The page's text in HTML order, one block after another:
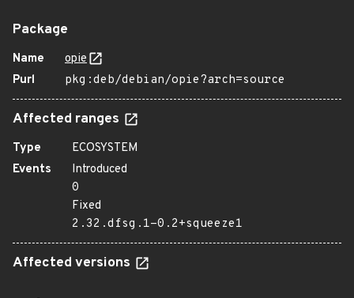
Package
Name
opie
Purl
pkg:deb/debian/opie?arch=source
Affected ranges
Type
ECOSYSTEM
Events
Introduced
0
Fixed
2.32.dfsg.1-0.2+squeeze1
Affected versions